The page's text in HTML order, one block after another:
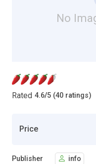
No
Rated 4.6/5 (40 ratings)
Price
Publisher info